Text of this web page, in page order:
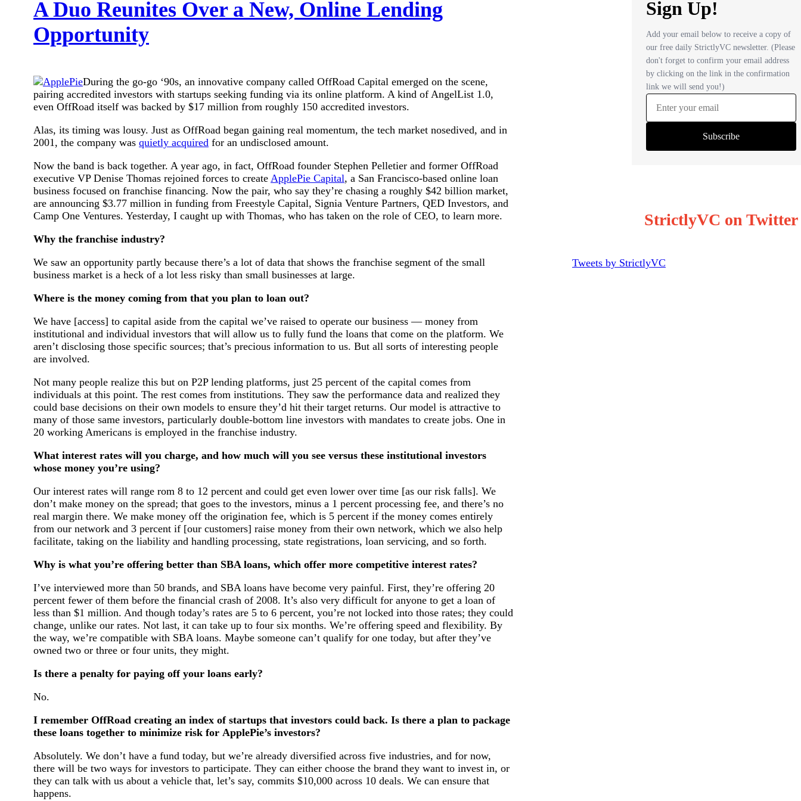
A Duo Reunites Over a New, Online Lending
Opportunity
During the go-go ‘90s, an innovative company called OffRoad Capital emerged on the scene,
pairing accredited investors with startups seeking funding via its online platform. A kind of AngelList 1.0,
even OffRoad itself was backed by $17 million from roughly 150 accredited investors.
Alas, its timing was lousy. Just as OffRoad began gaining real momentum, the tech market nosedived, and in
2001, the company was quietly acquired for an undisclosed amount.
Now the band is back together. A year ago, in fact, OffRoad founder Stephen Pelletier and former OffRoad
executive VP Denise Thomas rejoined forces to create ApplePie Capital, a San Francisco-based online loan
business focused on franchise financing. Now the pair, who say they’re chasing a roughly $42 billion market,
are announcing $3.77 million in funding from Freestyle Capital, Signia Venture Partners, QED Investors, and
Camp One Ventures. Yesterday, I caught up with Thomas, who has taken on the role of CEO, to learn more.
Why the franchise industry?
We saw an opportunity partly because there’s a lot of data that shows the franchise segment of the small
business market is a heck of a lot less risky than small businesses at large.
Where is the money coming from that you plan to loan out?
We have [access] to capital aside from the capital we’ve raised to operate our business — money from
institutional and individual investors that will allow us to fully fund the loans that come on the platform. We
aren’t disclosing those specific sources; that’s precious information to us. But all sorts of interesting people
are involved.
Not many people realize this but on P2P lending platforms, just 25 percent of the capital comes from
individuals at this point. The rest comes from institutions. They saw the performance data and realized they
could base decisions on their own models to ensure they’d hit their target returns. Our model is attractive to
many of those same investors, particularly double-bottom line investors with mandates to create jobs. One in
20 working Americans is employed in the franchise industry.
What interest rates will you charge, and how much will you see versus these institutional investors
whose money you’re using?
Our interest rates will range rom 8 to 12 percent and could get even lower over time [as our risk falls]. We
don’t make money on the spread; that goes to the investors, minus a 1 percent processing fee, and there’s no
real margin there. We make money off the origination fee, which is 5 percent if the money comes entirely
from our network and 3 percent if [our customers] raise money from their own network, which we also help
facilitate, taking on the liability and handling processing, state registrations, loan servicing, and so forth.
Why is what you’re offering better than SBA loans, which offer more competitive interest rates?
I’ve interviewed more than 50 brands, and SBA loans have become very painful. First, they’re offering 20
percent fewer of them before the financial crash of 2008. It’s also very difficult for anyone to get a loan of
less than $1 million. And though today’s rates are 5 to 6 percent, you’re not locked into those rates; they could
change, unlike our rates. Not last, it can take up to four six months. We’re offering speed and flexibility. By
the way, we’re compatible with SBA loans. Maybe someone can’t qualify for one today, but after they’ve
owned two or three or four units, they might.
Is there a penalty for paying off your loans early?
No.
I remember OffRoad creating an index of startups that investors could back. Is there a plan to package
these loans together to minimize risk for ApplePie’s investors?
Absolutely. We don’t have a fund today, but we’re already diversified across five industries, and for now,
there will be two ways for investors to participate. They can either choose the brand they want to invest in, or
they can talk with us about a vehicle that, let’s say, commits $10,000 across 10 deals. We can ensure that
happens.
StrictlyVC on Twitter
Tweets by StrictlyVC